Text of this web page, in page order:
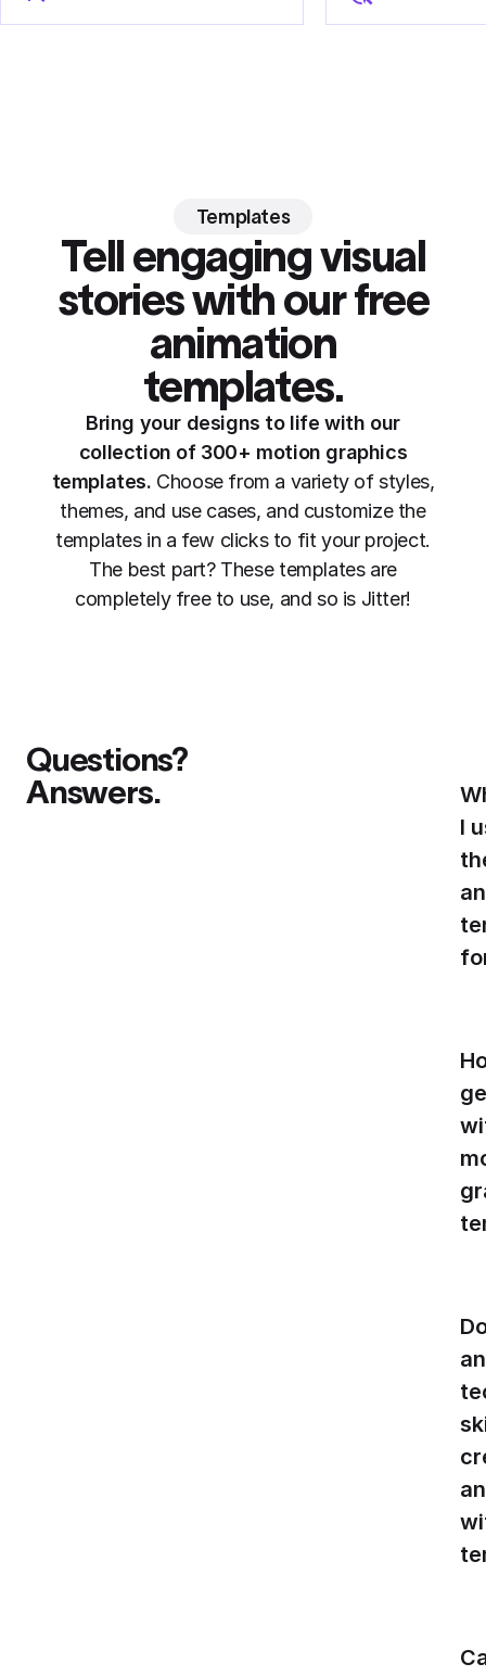
Templates
Tell engaging visual
stories with our free
animation
templates.
Bring your designs to life with our
collection of 300+ motion graphics
templates. Choose from a variety of styles,
themes, and use cases, and customize the
templates in a few clicks to fit your project.
The best part? These templates are
completely free to use, and so is Jitter!
Questions?
Answers.
I